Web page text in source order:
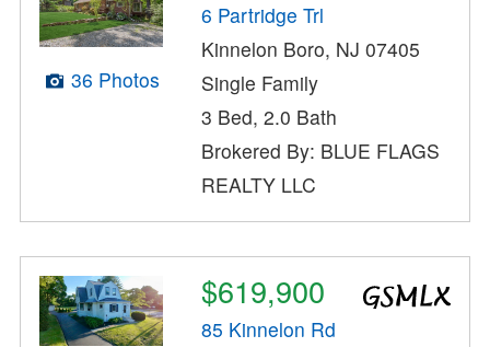
36 Photos
6 Partridge Trl
Kinnelon Boro, NJ 07405
Single Family
3 Bed, 2.0 Bath
Brokered By: BLUE FLAGS
REALTY LLC
$619,900
85 Kinnelon Rd